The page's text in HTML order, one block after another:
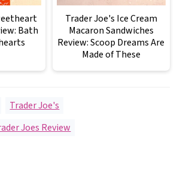
Bath
Trader Joe's Ice Cream
Macaron Sandwiches
Review: Scoop Dreams Are
Made of These
Trader Joe's
Joes Review